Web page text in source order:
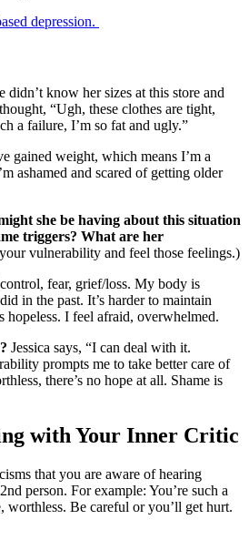
depression.
didn’t know her sizes at this store and
“Ugh, these clothes are tight,
a failure, I’m so fat and ugly.”
gained weight, which means I’m a
ashamed and scared of getting older
she be having about this situation
triggers? What are her
vulnerability and feel those feelings.)
fear, grief/loss. My body is
in the past. It’s harder to maintain
hopeless. I feel afraid, overwhelmed.
Jessica says, “I can deal with it.
prompts me to take better care of
there’s no hope at all. Shame is
with Your Inner Critic
that you are aware of hearing
person. For example: You’re such a
worthless. Be careful or you’ll get hurt.